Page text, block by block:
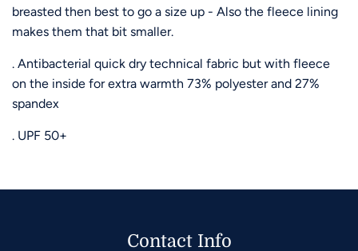
breasted then best to go a size up - Also the fleece lining
makes them that bit smaller.
. Antibacterial quick dry technical fabric but with fleece
on the inside for extra warmth 73% polyester and 27%
spandex
. UPF 50+
Contact Info